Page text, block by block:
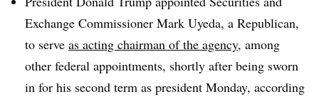
Exchange Commissioner Mark Uyeda, a Republican,
to serve as acting chairman of the agency, among
other federal appointments, shortly after being sworn
in for his second term as president Monday, according